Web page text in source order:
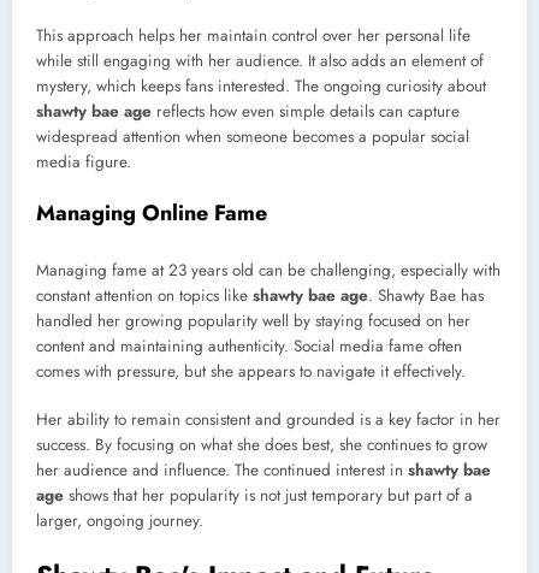
This approach helps her maintain control over her personal life
while still engaging with her audience. It also adds an element of
mystery, which keeps fans interested. The ongoing curiosity about
shawty bae age reflects how even simple details can capture
widespread attention when someone becomes a popular social
media figure.
Managing Online Fame
Managing fame at 23 years old can be challenging, especially with
constant attention on topics like shawty bae age. Shawty Bae has
handled her growing popularity well by staying focused on her
content and maintaining authenticity. Social media fame often
comes with pressure, but she appears to navigate it effectively.
Her ability to remain consistent and grounded is a key factor in her
success. By focusing on what she does best, she continues to grow
her audience and influence. The continued interest in shawty bae
age shows that her popularity is not just temporary but part of a
larger, ongoing journey.